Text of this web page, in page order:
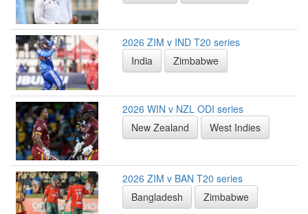
2026 ZIM v IND T20 series
India
Zimbabwe
2026 WIN v NZL ODI series
New Zealand
West Indies
2026 ZIM v BAN T20 series
Bangladesh
Zimbabwe